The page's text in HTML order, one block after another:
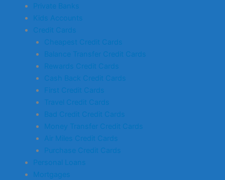
Private Banks
Kids Accounts
Credit Cards
Cheapest Credit Cards
Balance Transfer Credit Cards
Rewards Credit Cards
Cash Back Credit Cards
First Credit Cards
Travel Credit Cards
Bad Credit Credit Cards
Money Transfer Credit Cards
Air Miles Credit Cards
Purchase Credit Cards
Personal Loans
Mortgages